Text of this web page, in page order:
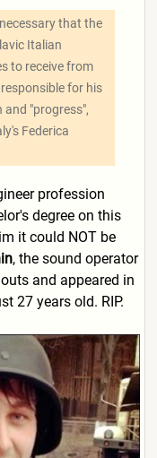
that the
Italian
to receive from
for his
"progress",
Federica
profession
degree on this
it could NOT be
, the sound operator
and appeared in
27 years old. RIP.